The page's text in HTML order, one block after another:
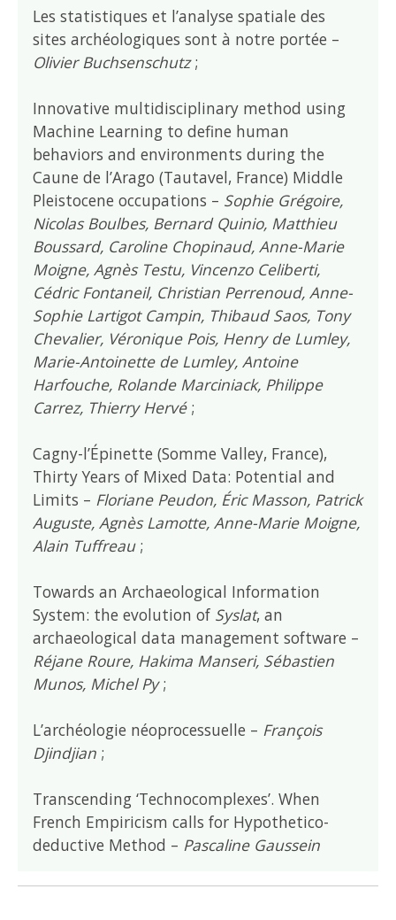
Les statistiques et l’analyse spatiale des
sites archéologiques sont à notre portée –
Olivier Buchsenschutz;
Innovative multidisciplinary method using
Machine Learning to define human
behaviors and environments during the
Caune de l’Arago (Tautavel, France) Middle
Pleistocene occupations – Sophie Grégoire,
Nicolas Boulbes, Bernard Quinio, Matthieu
Boussard, Caroline Chopinaud, Anne-Marie
Moigne, Agnès Testu, Vincenzo Celiberti,
Cédric Fontaneil, Christian Perrenoud, Anne-
Sophie Lartigot Campin, Thibaud Saos, Tony
Chevalier, Véronique Pois, Henry de Lumley,
Marie-Antoinette de Lumley, Antoine
Harfouche, Rolande Marciniack, Philippe
Carrez, Thierry Hervé;
Cagny-l’Épinette (Somme Valley, France),
Thirty Years of Mixed Data: Potential and
Limits – Floriane Peudon, Éric Masson, Patrick
Auguste, Agnès Lamotte, Anne-Marie Moigne,
Alain Tuffreau;
Towards an Archaeological Information
System: the evolution of Syslat, an
archaeological data management software –
Réjane Roure, Hakima Manseri, Sébastien
Munos, Michel Py;
L’archéologie néoprocessuelle – François
Djindjian ;
Transcending ‘Technocomplexes’. When
French Empiricism calls for Hypothetico-
deductive Method – Pascaline Gaussein